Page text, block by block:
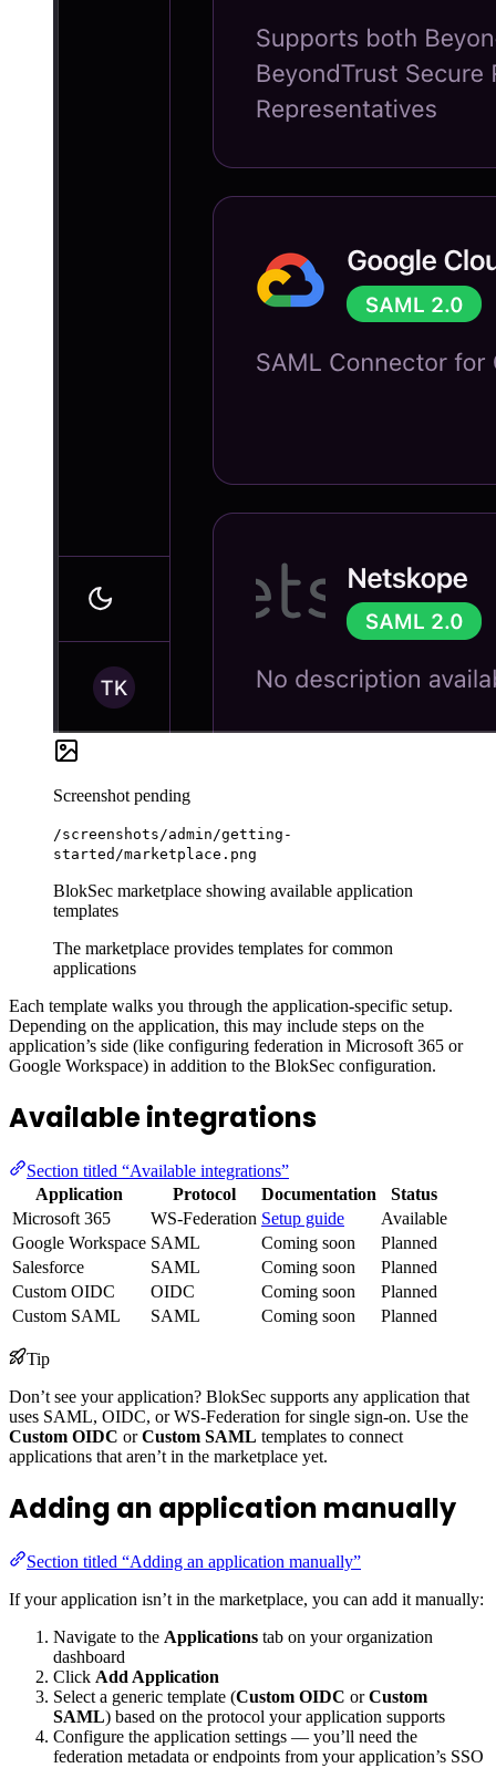
Screenshot pending
/screenshots/admin/getting-
started/marketplace.png
BlokSec marketplace showing available application
templates
The marketplace provides templates for common
applications
Each template walks you through the application-specific setup.
Depending on the application, this may include steps on the
application’s side (like configuring federation in Microsoft 365 or
Google Workspace) in addition to the BlokSec configuration.
Available integrations
Section titled “Available integrations”
Application
Protocol Documentation
Status
Microsoft 365
WS-Federation Setup guide
Available
Google Workspace SAML Coming soon
Planned
Salesforce
SAML Coming soon
Planned
Custom OIDC
OIDC Coming soon
Planned
Custom SAML
SAML Coming soon Planned
Tip
Don’t see your application? BlokSec supports any application that
uses SAML, OIDC, or WS-Federation for single sign-on. Use the
Custom OIDC orCustom SAML templates to connect
applications that aren’t in the marketplace yet.
Adding an application manually
Section titled “Adding an application manually”
If your application isn’t in the marketplace, you can add it manually:
Navigate to the Applications tab on your organization
dashboard
Click Add Application
Select a generic template (Custom OIDC orCustom
SAML) based on the protocol your application supports
Configure the application settings — you’ll need the
federation metadata or endpoints from your application’s SSO